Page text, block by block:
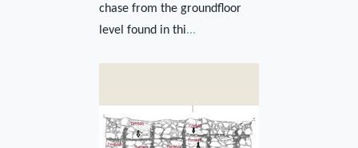
chase from the groundfloor
level found in thi...